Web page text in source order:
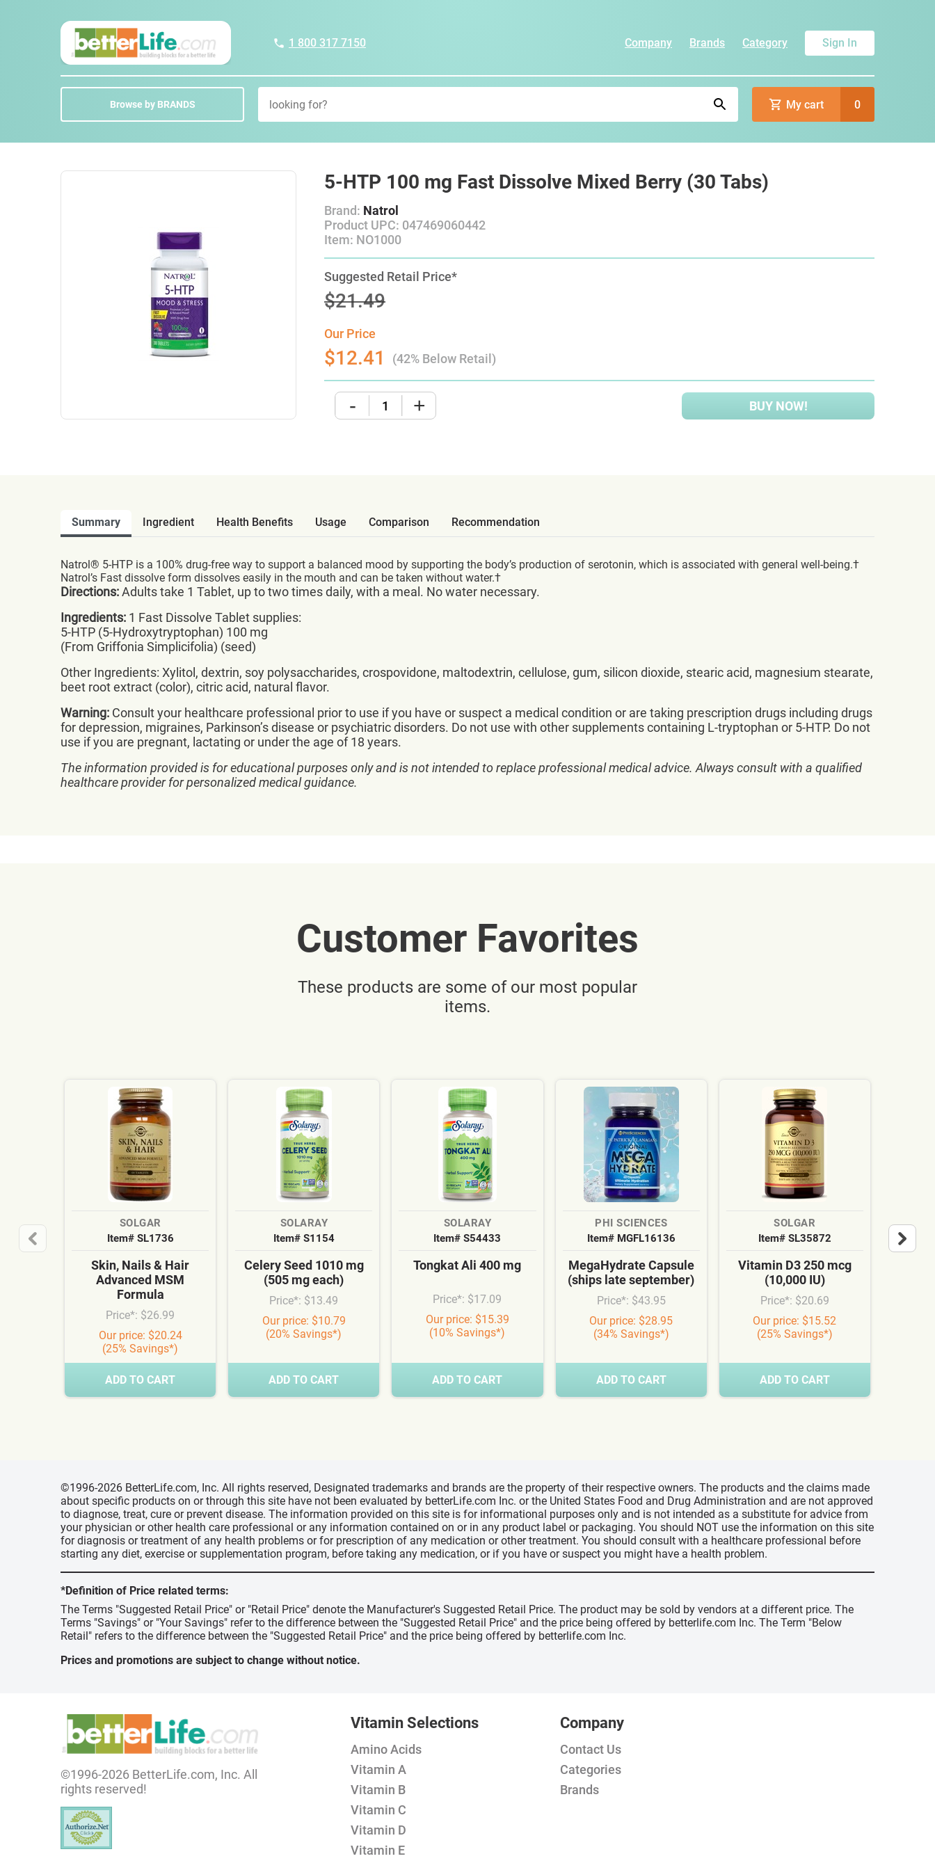
1 800 317 7150 Company Brands Category Sign In
Browse by BRANDS My cart 0
5-HTP 100 mg Fast Dissolve Mixed Berry (30 Tabs)
Brand: Natrol
Product UPC: 047469060442
Item: NO1000
Suggested Retail Price*
$21.49
Our Price
$12.41 (42% Below Retail)
- + BUY NOW!
Summary Ingredient Health Benefits Usage Comparison Recommendation
Natrol® 5-HTP is a 100% drug-free way to support a balanced mood by supporting the body’s production of serotonin, which is associated with general well-being.†
Natrol’s Fast dissolve form dissolves easily in the mouth and can be taken without water.†
Directions:Adults take 1 Tablet, up to two times daily, with a meal. No water necessary.
Ingredients: 1 Fast Dissolve Tablet supplies:
5-HTP (5-Hydroxytryptophan) 100 mg
(From Griffonia Simplicifolia) (seed)
Other Ingredients: Xylitol, dextrin, soy polysaccharides, crospovidone, maltodextrin, cellulose, gum, silicon dioxide, stearic acid, magnesium stearate,
beet root extract (color), citric acid, natural flavor.
Warning: Consult your healthcare professional prior to use if you have or suspect a medical condition or are taking prescription drugs including drugs
for depression, migraines, Parkinson’s disease or psychiatric disorders. Do not use with other supplements containing L-tryptophan or 5-HTP. Do not
use if you are pregnant, lactating or under the age of 18 years.
The information provided is for educational purposes only and is not intended to replace professional medical advice. Always consult with a qualified
healthcare provider for personalized medical guidance.
Customer Favorites
These products are some of our most popular
items.
SOLGAR
Item# SL1736
Skin, Nails & Hair
Advanced MSM
Formula
Price*: $26.99
Our price: $20.24
(25% Savings*)
ADD TO CART
SOLARAY
Item# S1154
Celery Seed 1010 mg
(505 mg each)
Price*: $13.49
Our price: $10.79
(20% Savings*)
ADD TO CART
SOLARAY
Item# S54433
Tongkat Ali 400 mg
Price*: $17.09
Our price: $15.39
(10% Savings*)
ADD TO CART
PHI SCIENCES
Item# MGFL16136
MegaHydrate Capsule
(ships late september)
Price*: $43.95
Our price: $28.95
(34% Savings*)
ADD TO CART
SOLGAR
Item# SL35872
Vitamin D3 250 mcg
(10,000 IU)
Price*: $20.69
Our price: $15.52
(25% Savings*)
ADD TO CART
©1996-2026 BetterLife.com, Inc. All rights reserved, Designated trademarks and brands are the property of their respective owners. The products and the claims made
about specific products on or through this site have not been evaluated by betterLife.com Inc. or the United States Food and Drug Administration and are not approved
to diagnose, treat, cure or prevent disease. The information provided on this site is for informational purposes only and is not intended as a substitute for advice from
your physician or other health care professional or any information contained on or in any product label or packaging. You should NOT use the information on this site
for diagnosis or treatment of any health problems or for prescription of any medication or other treatment. You should consult with a healthcare professional before
starting any diet, exercise or supplementation program, before taking any medication, or if you have or suspect you might have a health problem.
*Definition of Price related terms:
The Terms "Suggested Retail Price" or "Retail Price" denote the Manufacturer's Suggested Retail Price. The product may be sold by vendors at a different price. The
Terms "Savings" or "Your Savings" refer to the difference between the "Suggested Retail Price" and the price being offered by betterlife.com Inc. The Term "Below
Retail" refers to the difference between the "Suggested Retail Price" and the price being offered by betterlife.com Inc.
Prices and promotions are subject to change without notice.
©1996-2026 BetterLife.com, Inc. All
rights reserved!
Vitamin Selections
Amino Acids
Vitamin A
Vitamin B
Vitamin C
Vitamin D
Vitamin E
Company
Contact Us
Categories
Brands